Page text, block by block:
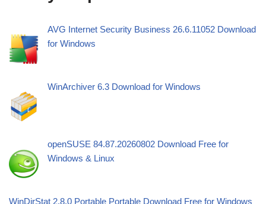
AVG Internet Security Business 26.6.11052 Download
for Windows
WinArchiver 6.3 Download for Windows
openSUSE 84.87.20260802 Download Free for
Windows & Linux
WinDirStat 2.8.0 Portable Portable Download Free for Windows